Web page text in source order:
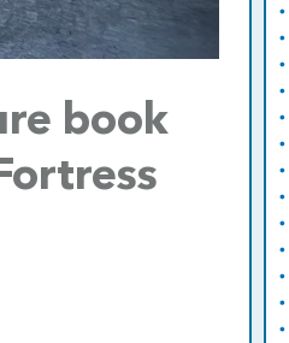
book
•
•
•
•
•
•
•
•
•
•
•
•
•